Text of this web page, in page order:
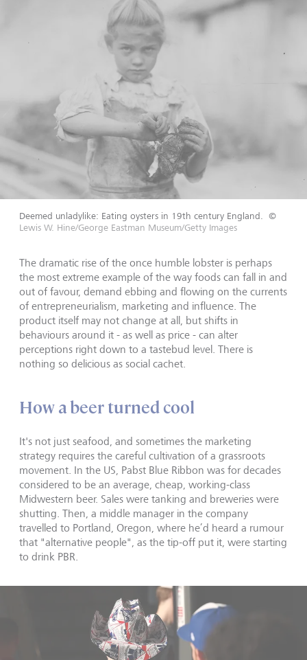
Deemed unladylike: Eating oysters in 19th century England.
©
Lewis W. Hine/George Eastman Museum/Getty Images
The dramatic rise of the once humble lobster is perhaps
the most extreme example of the way foods can fall in and
out of favour, demand ebbing and flowing on the currents
of entrepreneurialism, marketing and influence. The
product itself may not change at all, but shifts in
behaviours around it - as well as price - can alter
perceptions right down to a tastebud level. There is
nothing so delicious as social cachet.
How a beer turned cool
It's not just seafood, and sometimes the marketing
strategy requires the careful cultivation of a grassroots
movement. In the US, Pabst Blue Ribbon was for decades
considered to be an average, cheap, working-class
Midwestern beer. Sales were tanking and breweries were
shutting. Then, a middle manager in the company
travelled to Portland, Oregon, where he’d heard a rumour
that "alternative people", as the tip-off put it, were starting
to drink PBR.